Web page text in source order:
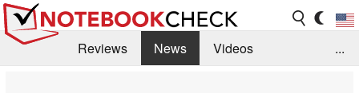
Reviews News
Videos
...